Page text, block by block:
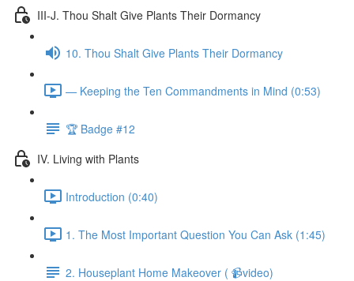
III-J. Thou Shalt Give Plants Their Dormancy
10. Thou Shalt Give Plants Their Dormancy
— Keeping the Ten Commandments in Mind (0:53)
🏆 Badge #12
IV. Living with Plants
Introduction (0:40)
1. The Most Important Question You Can Ask (1:45)
2. Houseplant Home Makeover ( 📹video)